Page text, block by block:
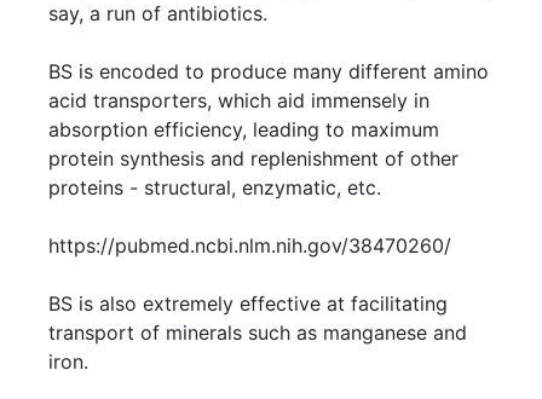
say, a run of antibiotics.
BS is encoded to produce many different amino
acid transporters, which aid immensely in
absorption efficiency, leading to maximum
protein synthesis and replenishment of other
proteins - structural, enzymatic, etc.
https://pubmed.ncbi.nlm.nih.gov/38470260/
BS is also extremely effective at facilitating
transport of minerals such as manganese and
iron.